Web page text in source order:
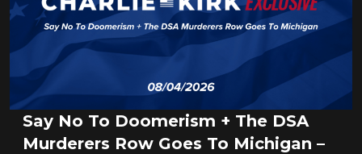
Say No To Doomerism + The DSA
Murderers Row Goes To Michigan –